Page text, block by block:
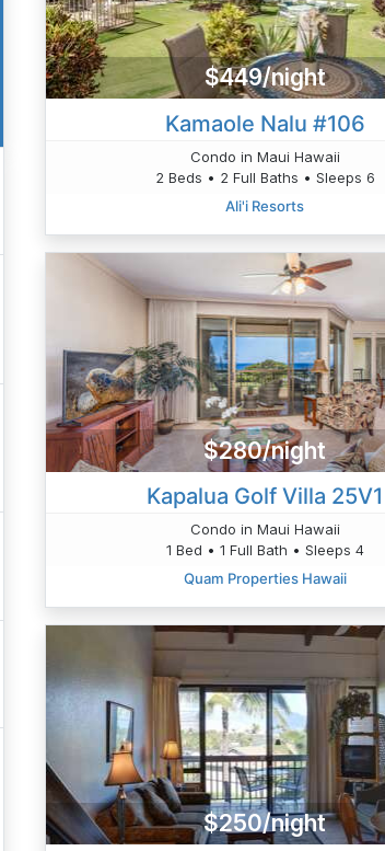
$449/night
Kamaole Nalu #106
Condo in Maui Hawaii
2 Beds • 2 Full Baths • Sleeps 6
Ali'i Resorts
$280/night
Kapalua Golf Villa 25V1
Condo in Maui Hawaii
1 Bed • 1 Full Bath • Sleeps 4
Quam Properties Hawaii
$250/night